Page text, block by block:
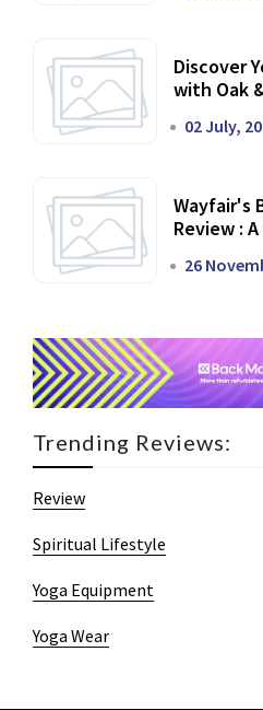
Discover
with Oak
02 July,
Wayfair's
Review :
26
Trending Reviews:
Review
Spiritual Lifestyle
Yoga Equipment
Yoga Wear